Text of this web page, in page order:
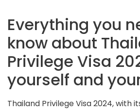
Everything you
know about
Privilege Visa
yourself and
Thailand Privilege Visa 2024, with